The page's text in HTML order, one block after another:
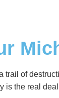
trail of
is the real